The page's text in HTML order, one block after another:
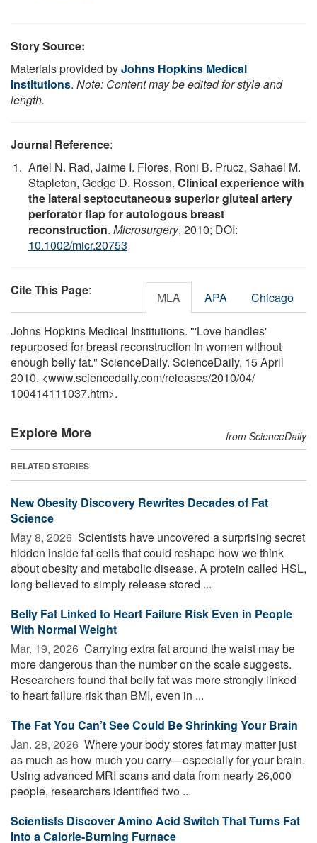
Story Source:
Materials provided byJohns Hopkins Medical
Institutions. Note: Content may be edited for style and
length.
Journal Reference:
Ariel N. Rad, Jaime I. Flores, Roni B. Prucz, Sahael M.
Stapleton, Gedge D. Rosson. Clinical experience with
the lateral septocutaneous superior gluteal artery
perforator flap for autologous breast
reconstruction. Microsurgery, 2010; DOI:
10.1002/micr.20753
Cite This Page: MLA APA Chicago
Johns Hopkins Medical Institutions. "'Love handles'
repurposed for breast reconstruction in women without
enough belly fat." ScienceDaily. ScienceDaily, 15 April
2010. <www.sciencedaily.com/releases/2010/04/
100414111037.htm>.
Explore More from ScienceDaily
RELATED STORIES
New Obesity Discovery Rewrites Decades of Fat
Science
May 8, 2026  Scientists have uncovered a surprising secret
hidden inside fat cells that could reshape how we think
about obesity and metabolic disease. A protein called HSL,
long believed to simply release stored ...
Belly Fat Linked to Heart Failure Risk Even in People
With Normal Weight
Mar. 19, 2026  Carrying extra fat around the waist may be
more dangerous than the number on the scale suggests.
Researchers found that belly fat was more strongly linked
to heart failure risk than BMI, even in ...
The Fat You Can’t See Could Be Shrinking Your Brain
Jan. 28, 2026  Where your body stores fat may matter just
as much as how much you carry—especially for your brain.
Using advanced MRI scans and data from nearly 26,000
people, researchers identified two ...
Scientists Discover Amino Acid Switch That Turns Fat
Into a Calorie-Burning Furnace